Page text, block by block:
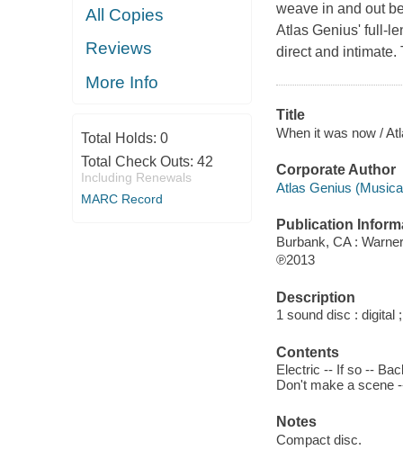
All Copies
Reviews
More Info
Total Holds: 0
Total Check Outs: 42
Including Renewals
MARC Record
weave in and out
Atlas Genius' full-
direct and intimate.
Title
When it was now /
Corporate Author
Atlas Genius
Publication
Burbank, CA :
℗2013
Description
1 sound disc : digital
Contents
Electric -- If so --
Don't make a scene
Notes
Compact disc.